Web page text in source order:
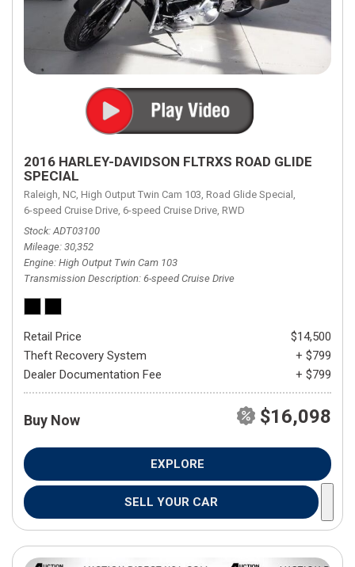
2016 HARLEY-DAVIDSON FLTRXS ROAD GLIDE
SPECIAL
Raleigh, NC, High Output Twin Cam 103, Road Glide Special,
6-speed Cruise Drive, 6-speed Cruise Drive, RWD
Stock ADT03100
Mileage 30,352
Engine High Output Twin Cam 103
Transmission Description 6-speed Cruise Drive
Retail Price
$14,500
Theft Recovery System
+ $799
Dealer Documentation Fee
+ $799
Buy Now $16,098
EXPLORE
SELL YOUR CAR